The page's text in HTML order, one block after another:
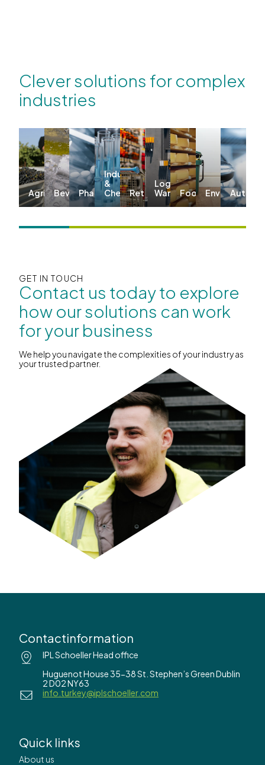
Clever solutions for complex
industries
AgricultureBeverages
Pharma
Industrial
&
Chemicals
Retail
Logistics &
Warehousing
Food Environmental
GET IN TOUCH
Contact us today to explore
how our solutions can work
for your business
We help you navigate the complexities of your industry as
your trusted partner.
Contactinformation
IPL Schoeller Head office
Huguenot House 35-38 St. Stephen’s Green Dublin
2 D02 NY63
info.turkey@iplschoeller.com
Quick links
About us